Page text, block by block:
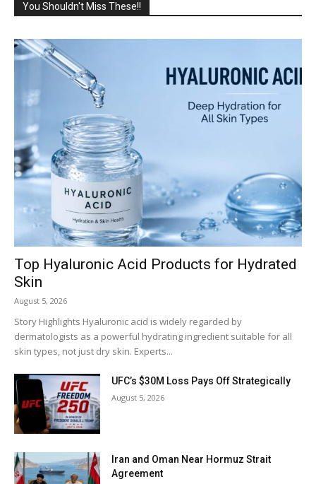
You Shouldn't Miss These!!
Top Hyaluronic Acid Products for Hydrated
Skin
August 5, 2026
Story Highlights Hyaluronic acid is widely regarded by
dermatologists as a powerful hydrating ingredient suitable for all
skin types, not just dry skin. Experts...
UFC’s $30M Loss Pays Off Strategically
August 5, 2026
Iran and Oman Near Hormuz Strait
Agreement